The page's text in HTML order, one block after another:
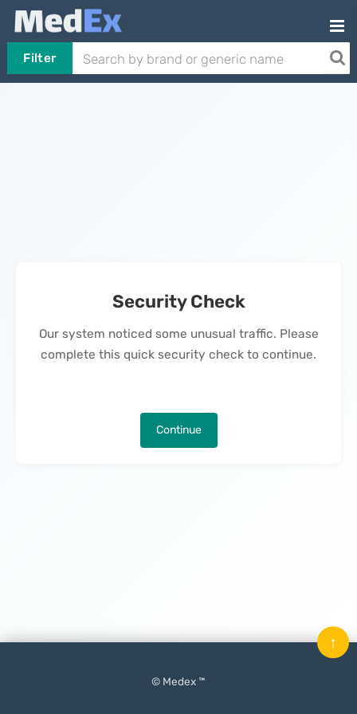
Filter
Security Check
Our system noticed some unusual traffic. Please
complete this quick security check to continue.
Continue
© Medex ™
↑